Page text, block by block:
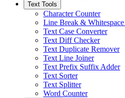
Text Tools
Character Counter
Line Break &
Text Case Converter
Text Diff Checker
Text Duplicate Remover
Text Line Joiner
Text Prefix Suffix Adder
Text Sorter
Text Splitter
Word Counter